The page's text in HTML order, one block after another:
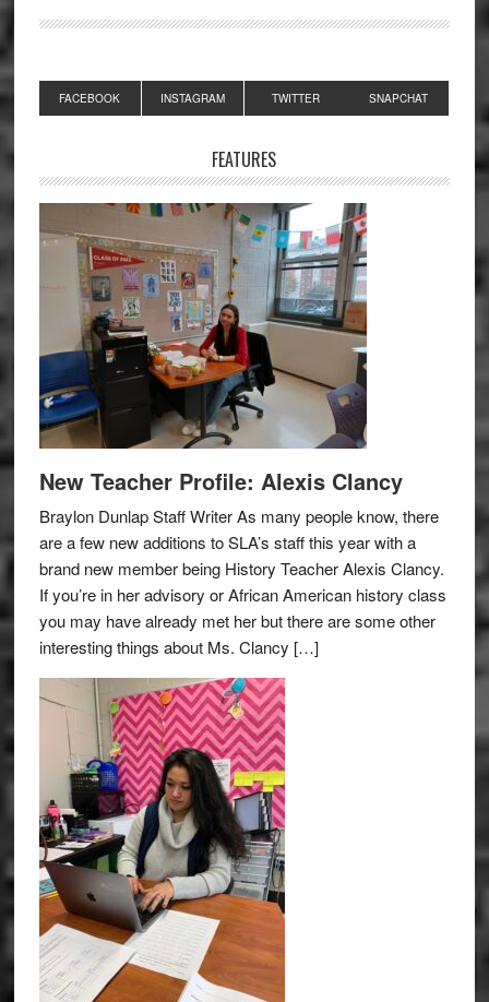
Primary
Sidebar
FACEBOOK INSTAGRAM TWITTER SNAPCHAT
FEATURES
New Teacher Profile: Alexis Clancy
Braylon Dunlap Staff Writer As many people know, there
are a few new additions to SLA’s staff this year with a
brand new member being History Teacher Alexis Clancy.
If you’re in her advisory or African American history class
you may have already met her but there are some other
interesting things about Ms. Clancy […]